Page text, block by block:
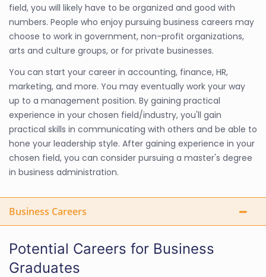
field, you will likely have to be organized and good with
numbers. People who enjoy pursuing business careers may
choose to work in government, non-profit organizations,
arts and culture groups, or for private businesses.
You can start your career in accounting, finance, HR,
marketing, and more. You may eventually work your way
up to a management position. By gaining practical
experience in your chosen field/industry, you'll gain
practical skills in communicating with others and be able to
hone your leadership style. After gaining experience in your
chosen field, you can consider pursuing a master's degree
in business administration.
Business Careers
Potential Careers for Business
Graduates